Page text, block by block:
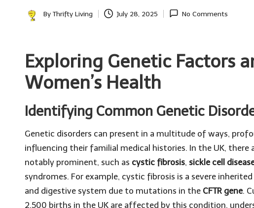
Posted
By Thrifty Living July 28, 2025 No Comments
Exploring Genetic Factors
Women’s Health
Identifying Common Genetic
Genetic disorders can present in a multitude of ways,
influencing their familial medical histories. In the UK,
notably prominent, such as cystic fibrosis, sickle cell
syndromes. For example, cystic fibrosis is a severe
and digestive system due to mutations in the CFTR gene.
2,500 births in the UK are affected by this condition,